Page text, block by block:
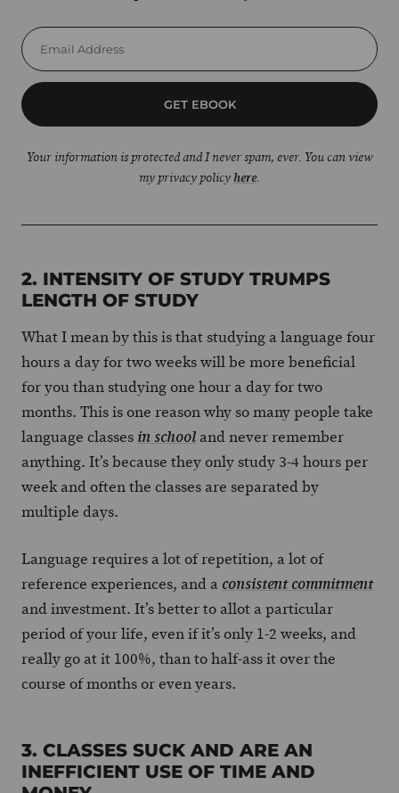
GET EBOOK
Your information is protected and I never spam, ever. You can view
my privacy policy here.
2. INTENSITY OF STUDY TRUMPS
LENGTH OF STUDY
What I mean by this is that studying a language four
hours a day for two weeks will be more beneficial
for you than studying one hour a day for two
months. This is one reason why so many people take
language classes in school and never remember
anything. It’s because they only study 3-4 hours per
week and often the classes are separated by
multiple days.
Language requires a lot of repetition, a lot of
reference experiences, and a consistent commitment
and investment. It’s better to allot a particular
period of your life, even if it’s only 1-2 weeks, and
really go at it 100%, than to half-ass it over the
course of months or even years.
3. CLASSES SUCK AND ARE AN
INEFFICIENT USE OF TIME AND